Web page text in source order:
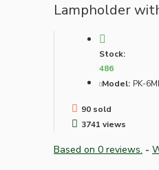
Lampholder
Stock:
486
Model: PK-
90 sold
3741 views
Based on 0 reviews. -